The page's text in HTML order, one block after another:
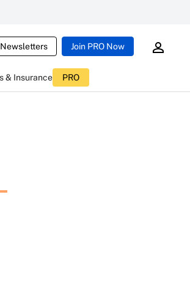
Newsletters Join PRO Now
& Insurance PRO